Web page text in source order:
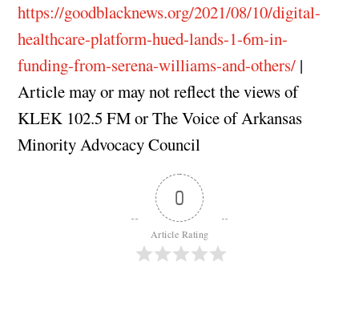
https://goodblacknews.org/2021/08/10/digital-
healthcare-platform-hued-lands-1-6m-in-
funding-from-serena-williams-and-others/ |
Article may or may not reflect the views of
KLEK 102.5 FM or The Voice of Arkansas
Minority Advocacy Council
0
Article Rating